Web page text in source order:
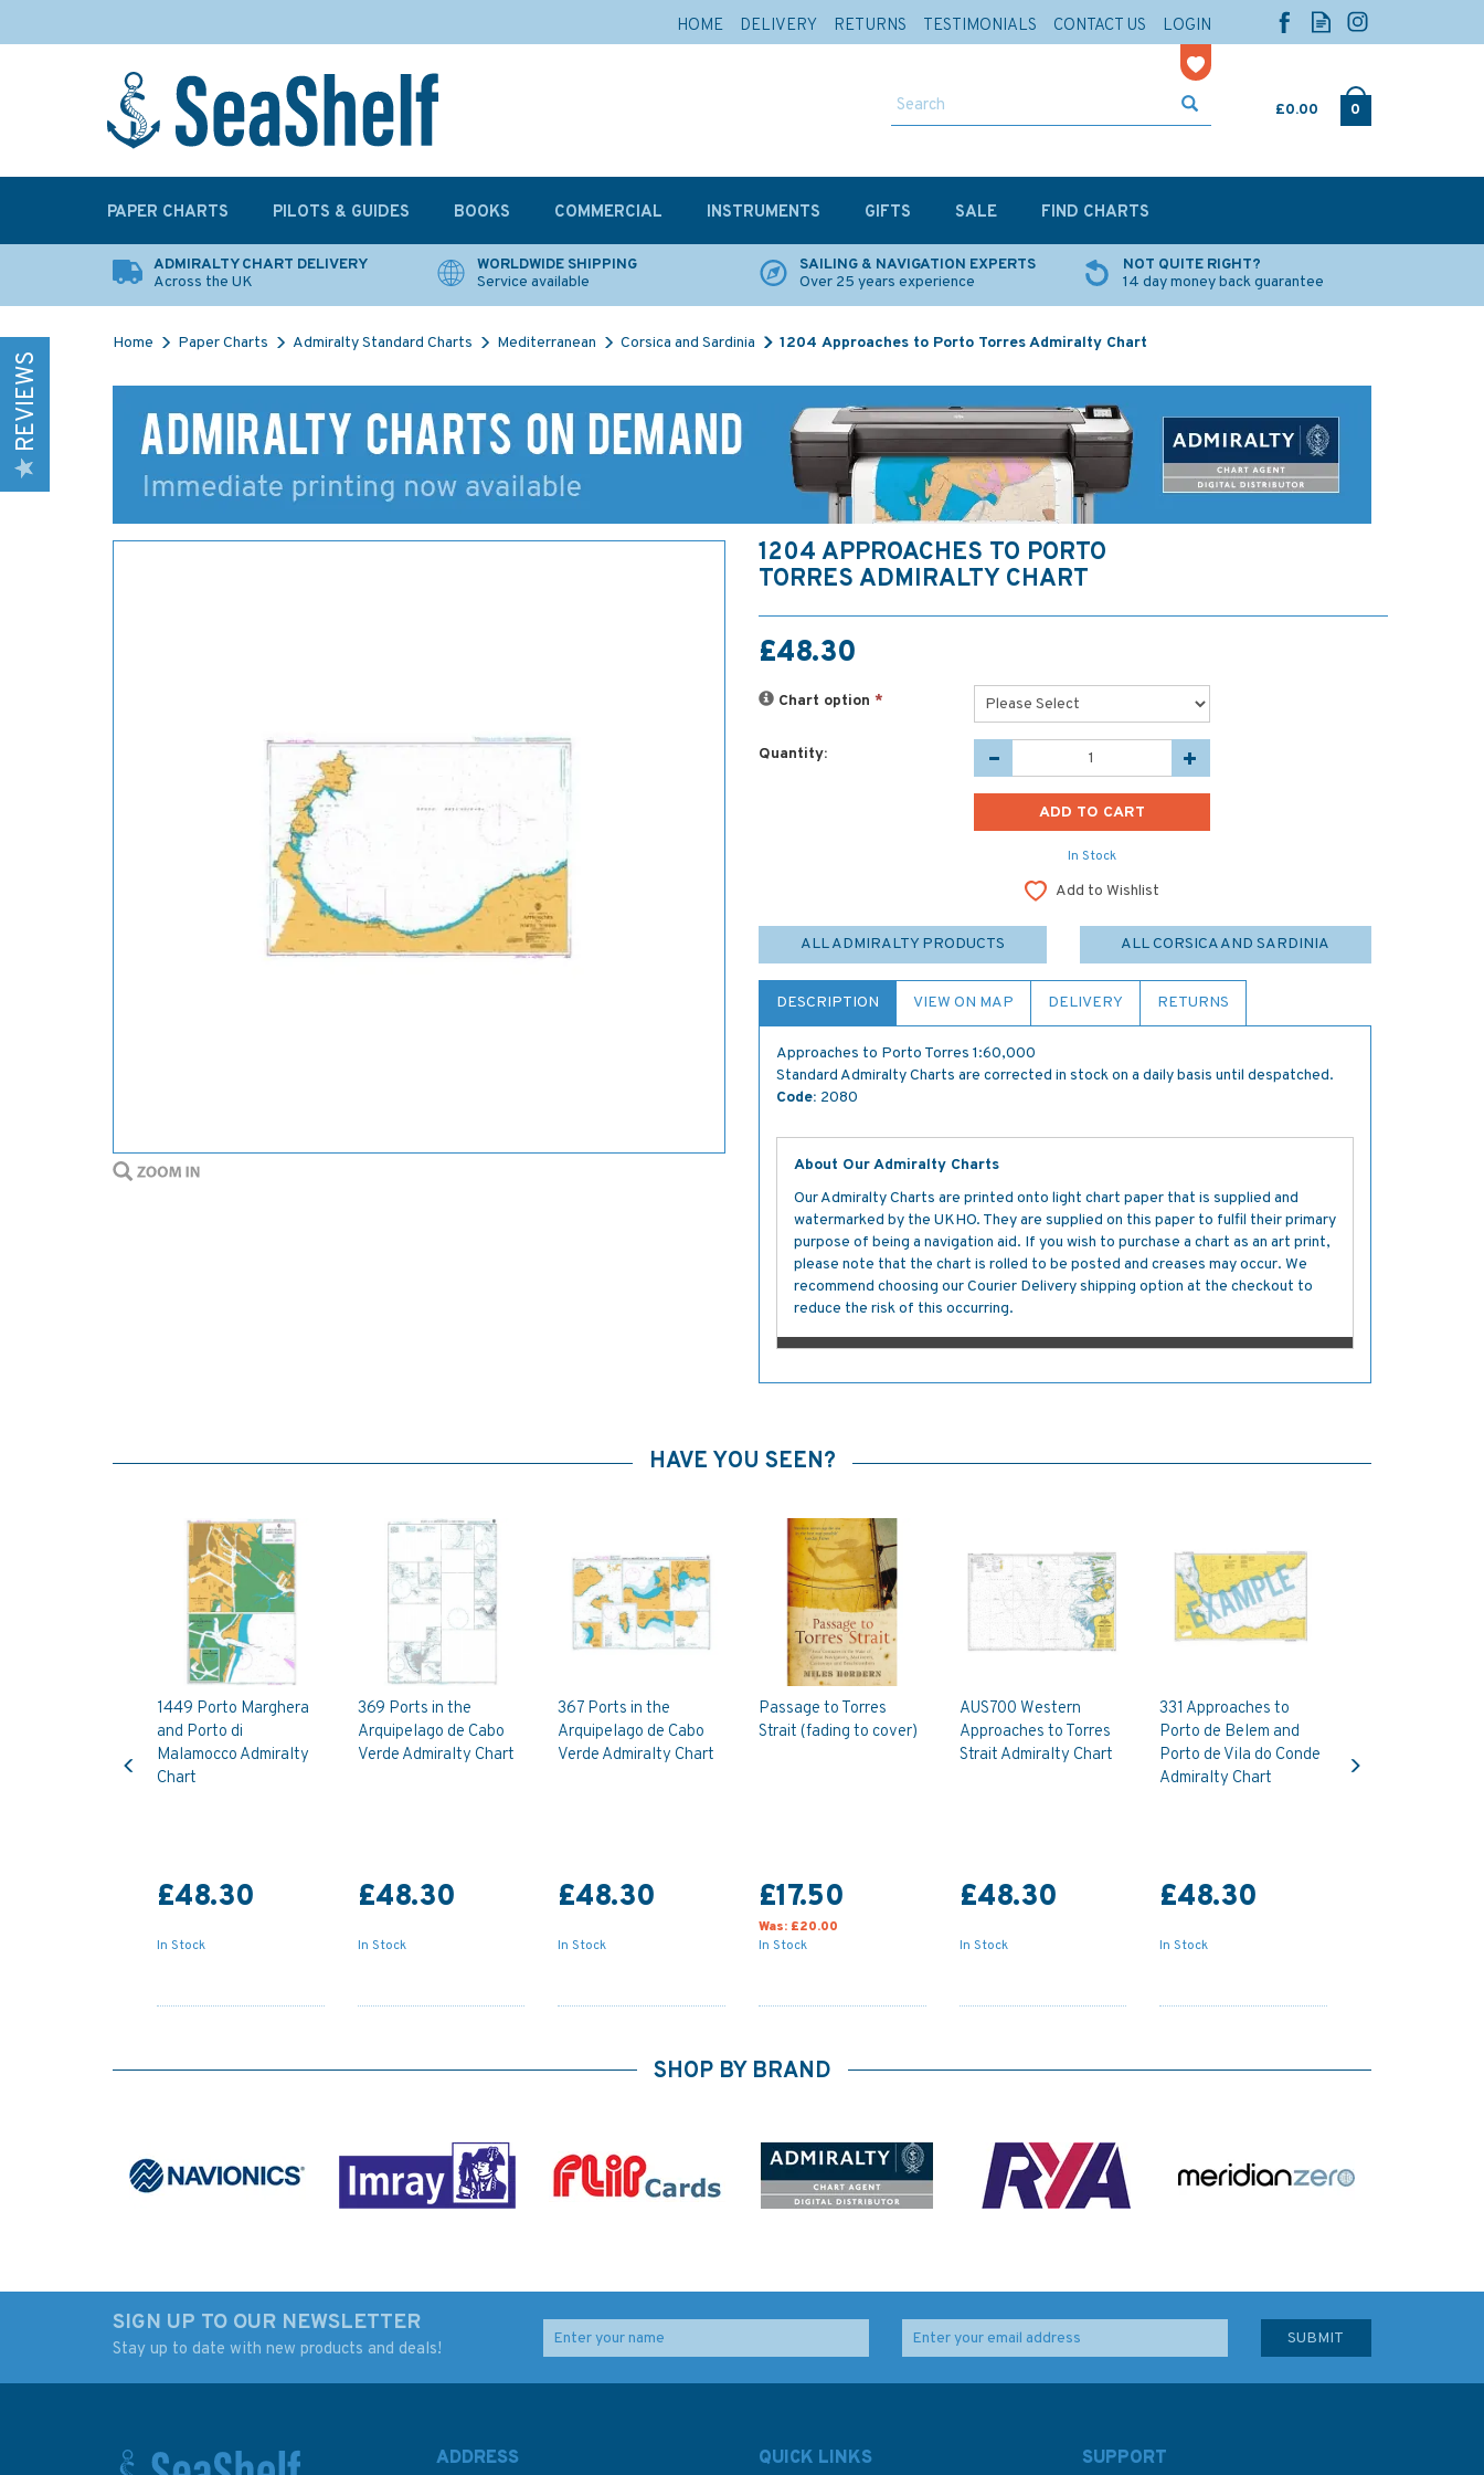
£0.00 0
ADMIRALTY CHART DELIVERY
Across the UK
WORLDWIDE SHIPPING
Service available
SAILING & NAVIGATION EXPERTS
Over 25 years experience
NOT QUITE RIGHT?
14 day money back guarantee
Home Paper Charts Admiralty Standard Charts Mediterranean Corsica and Sardinia 1204 Approaches to Porto Torres Admiralty Chart
1204 APPROACHES TO PORTO
TORRES ADMIRALTY CHART
£48.30
Chart option *
Quantity:
In Stock
Add to Wishlist
ALL ADMIRALTY PRODUCTS ALL CORSICA AND SARDINIA
DESCRIPTION VIEW ON MAP DELIVERY RETURNS
Approaches to Porto Torres 1:60,000
Standard Admiralty Charts are corrected in stock on a daily basis until despatched.
Code: 2080
About Our Admiralty Charts
Our Admiralty Charts are printed onto light chart paper that is supplied and
watermarked by the UKHO. They are supplied on this paper to fulfil their primary
purpose of being a navigation aid. If you wish to purchase a chart as an art print,
please note that the chart is rolled to be posted and creases may occur. We
recommend choosing our Courier Delivery shipping option at the checkout to
reduce the risk of this occurring.
HAVE YOU SEEN?
1449 Porto Marghera
and Porto di
Malamocco Admiralty
Chart
£48.30
In Stock
369 Ports in the
Arquipelago de Cabo
Verde Admiralty Chart
£48.30
In Stock
367 Ports in the
Arquipelago de Cabo
Verde Admiralty Chart
£48.30
In Stock
Passage to Torres
Strait (fading to cover)
£17.50
Was: £20.00
In Stock
AUS700 Western
Approaches to Torres
Strait Admiralty Chart
£48.30
In Stock
331 Approaches to
Porto de Belem and
Porto de Vila do Conde
Admiralty Chart
£48.30
In Stock
Admiralty Chart
Previous
SHOP BY BRAND
SIGN UP TO OUR NEWSLETTER
Stay up to date with new products and deals!
ADDRESS QUICK LINKS SUPPORT
REVIEWS
PAPER CHARTS PILOTS & GUIDES BOOKS COMMERCIAL INSTRUMENTS GIFTS SALE FIND CHARTS
HOME DELIVERY RETURNS TESTIMONIALS CONTACT US LOGIN